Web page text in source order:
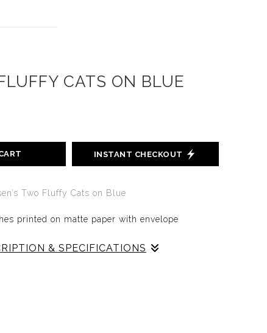
CATS ON BLUE
INSTANT CHECKOUT
Two Fluffy Cats on Blue
printed on matte paper with envelope
& SPECIFICATIONS